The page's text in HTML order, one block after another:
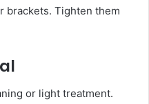
brackets. Tighten them
or light treatment.